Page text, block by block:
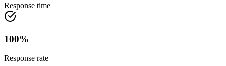
Response time
100%
Response rate